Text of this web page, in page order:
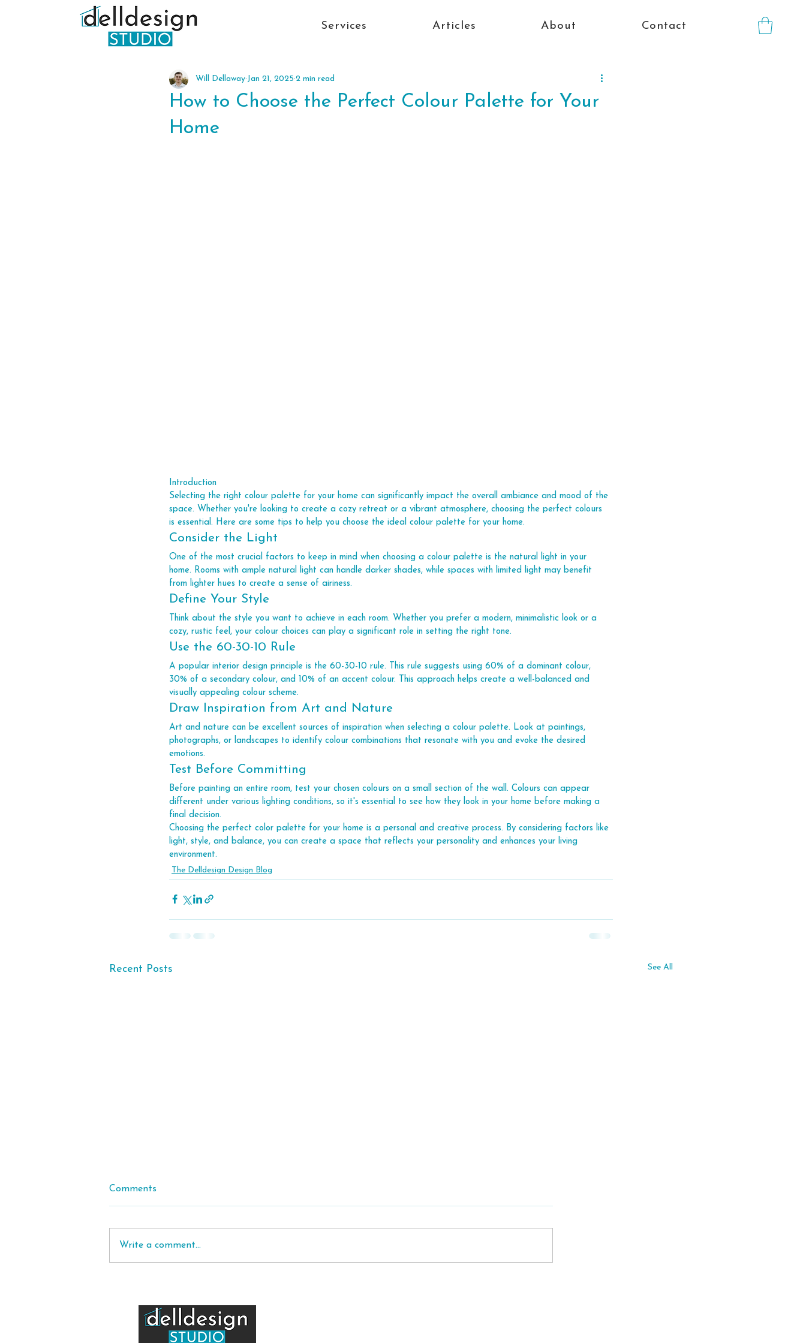
Services Articles About Contact
How to Choose the Perfect Colour Palette for Your
Home
Will Dellaway Jan 21, 2025 2 min read
Introduction
Selecting the right colour palette for your home can significantly impact the overall ambiance and mood of the
space. Whether you're looking to create a cozy retreat or a vibrant atmosphere, choosing the perfect colours
is essential. Here are some tips to help you choose the ideal colour palette for your home.
Consider the Light
One of the most crucial factors to keep in mind when choosing a colour palette is the natural light in your
home. Rooms with ample natural light can handle darker shades, while spaces with limited light may benefit
from lighter hues to create a sense of airiness.
Define Your Style
Think about the style you want to achieve in each room. Whether you prefer a modern, minimalistic look or a
cozy, rustic feel, your colour choices can play a significant role in setting the right tone.
Use the 60-30-10 Rule
A popular interior design principle is the 60-30-10 rule. This rule suggests using 60% of a dominant colour,
30% of a secondary colour, and 10% of an accent colour. This approach helps create a well-balanced and
visually appealing colour scheme.
Draw Inspiration from Art and Nature
Art and nature can be excellent sources of inspiration when selecting a colour palette. Look at paintings,
photographs, or landscapes to identify colour combinations that resonate with you and evoke the desired
emotions.
Test Before Committing
Before painting an entire room, test your chosen colours on a small section of the wall. Colours can appear
different under various lighting conditions, so it's essential to see how they look in your home before making a
final decision.
Choosing the perfect color palette for your home is a personal and creative process. By considering factors like
light, style, and balance, you can create a space that reflects your personality and enhances your living
environment.
The Delldesign Design Blog
Recent Posts See All
Your Home for Sun, Comfort
and Energy Efficiency
Comments
Write a comment...